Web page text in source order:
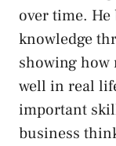
over time.
knowledge
showing how
well in real
important
business